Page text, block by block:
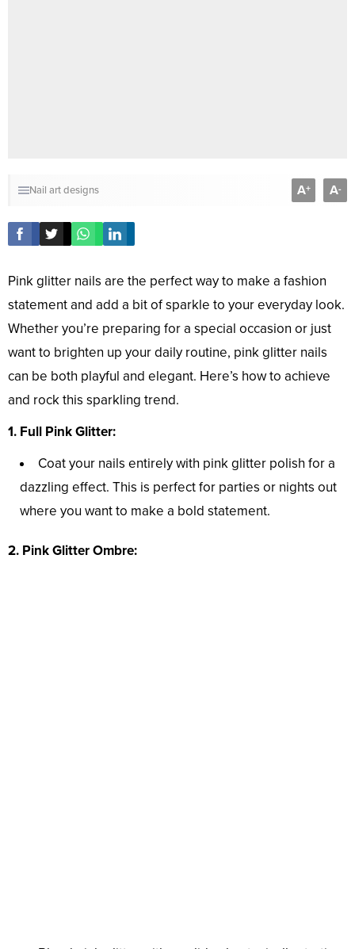
Nail art designs A+ A-
Pink glitter nails are the perfect way to make a fashion
statement and add a bit of sparkle to your everyday look.
Whether you’re preparing for a special occasion or just
want to brighten up your daily routine, pink glitter nails
can be both playful and elegant. Here’s how to achieve
and rock this sparkling trend.
1. Full Pink Glitter:
Coat your nails entirely with pink glitter polish for a
dazzling effect. This is perfect for parties or nights out
where you want to make a bold statement.
2. Pink Glitter Ombre: